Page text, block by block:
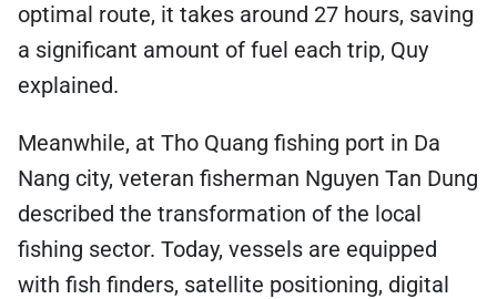
optimal route, it takes around 27 hours, saving
a significant amount of fuel each trip, Quy
explained.
Meanwhile, at Tho Quang fishing port in Da
Nang city, veteran fisherman Nguyen Tan Dung
described the transformation of the local
fishing sector. Today, vessels are equipped
with fish finders, satellite positioning, digital